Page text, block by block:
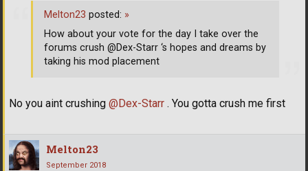
No you aint crushing @Dex-Starr . You gotta crush me first
Melton23 posted: »
How about your vote for the day I take over the
forums crush @Dex-Starr ‘s hopes and dreams by
taking his mod placement
Melton23
September 2018